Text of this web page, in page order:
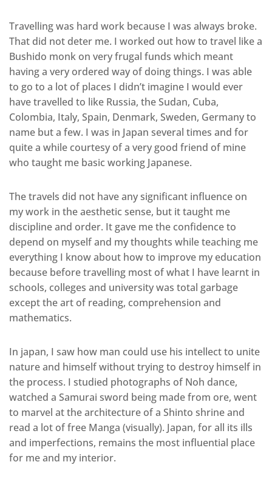
Travelling was hard work because I was always broke.
That did not deter me. I worked out how to travel like a
Bushido monk on very frugal funds which meant
having a very ordered way of doing things. I was able
to go to a lot of places I didn’t imagine I would ever
have travelled to like Russia, the Sudan, Cuba,
Colombia, Italy, Spain, Denmark, Sweden, Germany to
name but a few. I was in Japan several times and for
quite a while courtesy of a very good friend of mine
who taught me basic working Japanese.
The travels did not have any significant influence on
my work in the aesthetic sense, but it taught me
discipline and order. It gave me the confidence to
depend on myself and my thoughts while teaching me
everything I know about how to improve my education
because before travelling most of what I have learnt in
schools, colleges and university was total garbage
except the art of reading, comprehension and
mathematics.
In japan, I saw how man could use his intellect to unite
nature and himself without trying to destroy himself in
the process. I studied photographs of Noh dance,
watched a Samurai sword being made from ore, went
to marvel at the architecture of a Shinto shrine and
read a lot of free Manga (visually). Japan, for all its ills
and imperfections, remains the most influential place
for me and my interior.